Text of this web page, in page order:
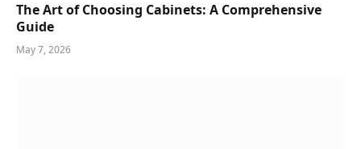
The Art of Choosing Cabinets: A Comprehensive
Guide
May 7, 2026